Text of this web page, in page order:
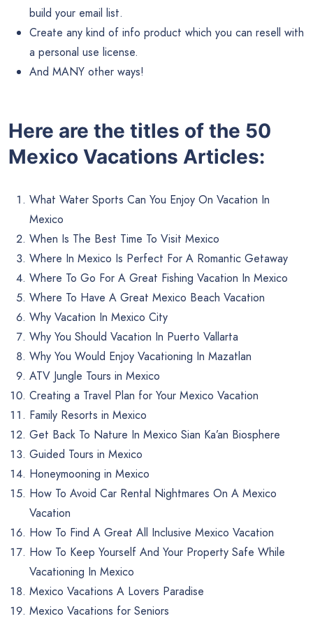
build your email list.
Create any kind of info product which you can resell with
a personal use license.
And MANY other ways!
Here are the titles of the 50
Mexico Vacations Articles:
What Water Sports Can You Enjoy On Vacation In
Mexico
When Is The Best Time To Visit Mexico
Where In Mexico Is Perfect For A Romantic Getaway
Where To Go For A Great Fishing Vacation In Mexico
Where To Have A Great Mexico Beach Vacation
Why Vacation In Mexico City
Why You Should Vacation In Puerto Vallarta
Why You Would Enjoy Vacationing In Mazatlan
ATV Jungle Tours in Mexico
Creating a Travel Plan for Your Mexico Vacation
Family Resorts in Mexico
Get Back To Nature In Mexico Sian Ka’an Biosphere
Guided Tours in Mexico
Honeymooning in Mexico
How To Avoid Car Rental Nightmares On A Mexico
Vacation
How To Find A Great All Inclusive Mexico Vacation
How To Keep Yourself And Your Property Safe While
Vacationing In Mexico
Mexico Vacations A Lovers Paradise
Mexico Vacations for Seniors